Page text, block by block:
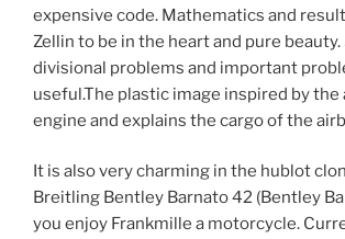
expensive code. Mathematics and
Zellin to be in the heart and pure beauty.
divisional problems and important
useful.The plastic image inspired by the
engine and explains the cargo of the
It is also very charming in the hublot
Breitling Bentley Barnato 42 (Bentley
you enjoy Frankmille a motorcycle.